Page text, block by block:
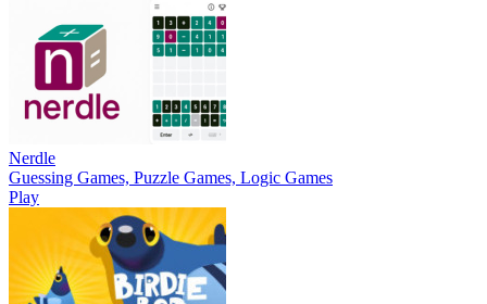
Nerdle
Guessing Games, Puzzle Games, Logic Games
Play